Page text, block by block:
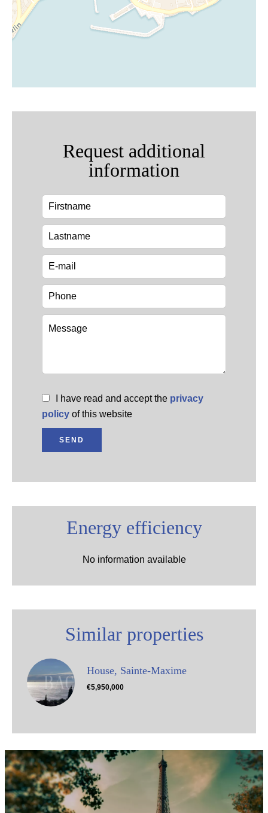
Request additional
information
I have read and accept the privacy
policy of this website
SEND
Energy efficiency
No information available
Similar properties
House, Sainte-Maxime
€5,950,000